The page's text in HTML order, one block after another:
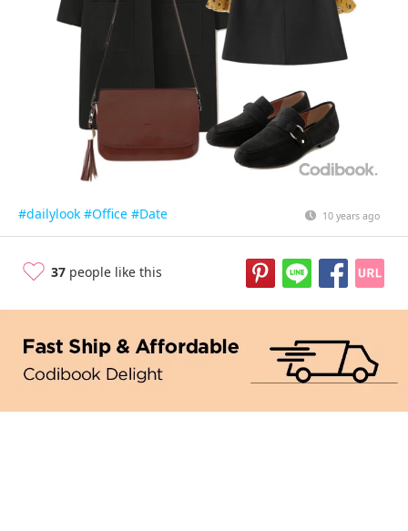
#dailylook #Office #Date 10 years ago
37 people like this